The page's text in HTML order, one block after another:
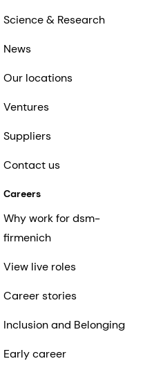
Science & Research
News
Our locations
Ventures
Suppliers
Contact us
Careers
Why work for dsm-
firmenich
View live roles
Career stories
Inclusion and Belonging
Early career